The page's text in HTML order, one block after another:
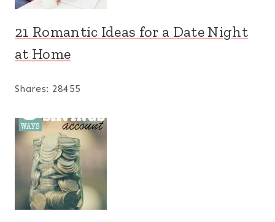
21 Romantic Ideas for a Date Night
at Home
Shares: 28455